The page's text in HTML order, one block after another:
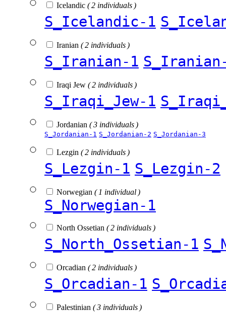
Icelandic ( 2 individuals )
S_Icelandic-1
Iranian ( 2 individuals )
S_Iranian-1
Iraqi Jew ( 2 individuals )
S_Iraqi_Jew-1
Jordanian ( 3 individuals )
S_Jordanian-1 S_Jordanian-2 S_Jordanian-3
Lezgin ( 2 individuals )
S_Lezgin-1 S_Lezgin-2
Norwegian ( 1 individual )
S_Norwegian-1
North Ossetian ( 2 individuals )
S_North_Ossetian-1
Orcadian ( 2 individuals )
S_Orcadian-1
Palestinian ( 3 individuals )